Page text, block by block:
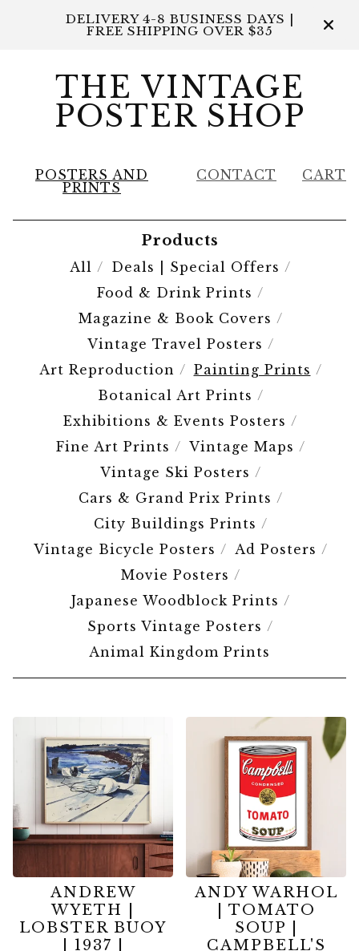
DELIVERY 4-8 BUSINESS DAYS |
FREE SHIPPING OVER $35
THE VINTAGE
POSTER SHOP
POSTERS AND
PRINTS
CONTACT CART
Products
All
Deals | Special Offers
Food & Drink Prints
Magazine & Book Covers
Vintage Travel Posters
Art Reproduction
Painting Prints
Botanical Art Prints
Exhibitions & Events Posters
Fine Art Prints
Vintage Maps
Vintage Ski Posters
Cars & Grand Prix Prints
City Buildings Prints
Vintage Bicycle Posters
Ad Posters
Movie Posters
Japanese Woodblock Prints
Sports Vintage Posters
Animal Kingdom Prints
PAINTING
PRINTS
ANDREW
WYETH |
LOBSTER BUOY
| 1937 |
ANDY WARHOL
| TOMATO
SOUP |
CAMPBELL'S